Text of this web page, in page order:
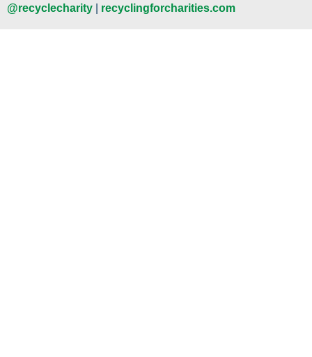
@recyclecharity
recyclingforcharities.com